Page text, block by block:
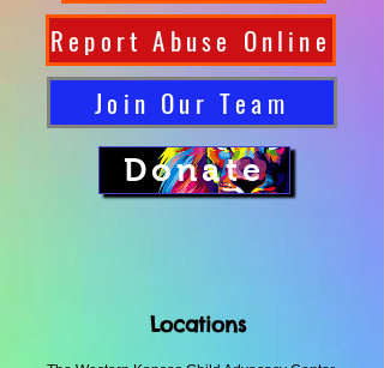
Report Abuse Online
Join Our Team
Donate
Locations